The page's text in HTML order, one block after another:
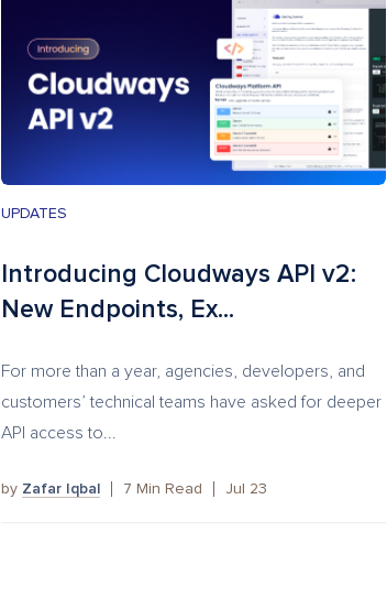
UPDATES
Introducing Cloudways API v2:
New Endpoints, Ex...
For more than a year, agencies, developers, and
customers’ technical teams have asked for deeper
API access to...
by Zafar Iqbal 7 Min Read Jul 23